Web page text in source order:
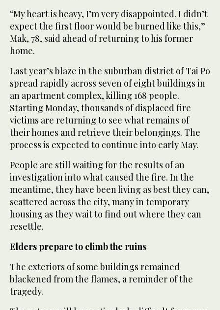
“My heart is heavy, I’m very disappointed. I didn’t
expect the first floor would be burned like this,”
Mak, 78, said ahead of returning to his former
home.
Last year’s blaze in the suburban district of Tai Po
spread rapidly across seven of eight buildings in
an apartment complex, killing 168 people.
Starting Monday, thousands of displaced fire
victims are returning to see what remains of
their homes and retrieve their belongings. The
process is expected to continue into early May.
People are still waiting for the results of an
investigation into what caused the fire. In the
meantime, they have been living as best they can,
scattered across the city, many in temporary
housing as they wait to find out where they can
resettle.
Elders prepare to climb the ruins
The exteriors of some buildings remained
blackened from the flames, a reminder of the
tragedy.